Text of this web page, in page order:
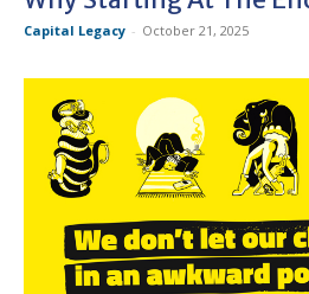
Capital Legacy - October 21, 2025